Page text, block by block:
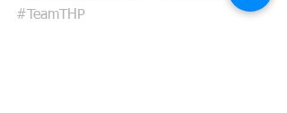
#TeamTHP